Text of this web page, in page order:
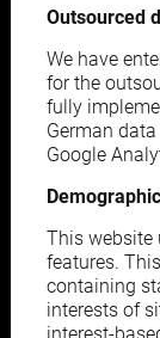
Outsourced
We have
for the
fully
German
Google
This website
features.
containing
interests of
interest-